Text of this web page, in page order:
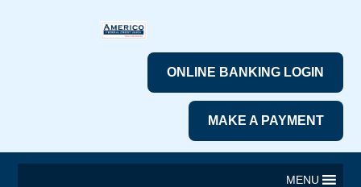
ONLINE BANKING LOGIN
MAKE A PAYMENT
MENU